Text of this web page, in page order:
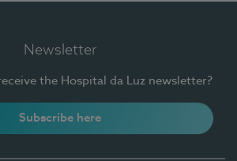
Newsletter
the Hospital da Luz newsletter?
Subscribe here